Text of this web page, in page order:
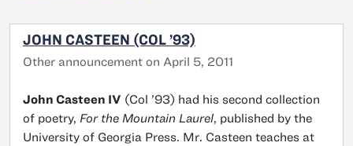
JOHN CASTEEN (COL ’93)
Other announcement on April 5, 2011
John Casteen IV (Col ’93) had his second collection
of poetry, For the Mountain Laurel, published by the
University of Georgia Press. Mr. Casteen teaches at